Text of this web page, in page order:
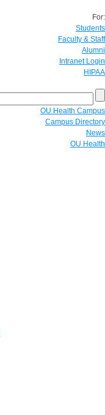
For:
Students
Faculty & Staff
Alumni
Intranet Login
HIPAA
OU Health Campus
Campus Directory
News
OU Health